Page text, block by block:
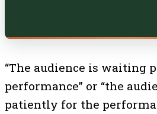
“The audience is waiting
performance” or “the
patiently for the